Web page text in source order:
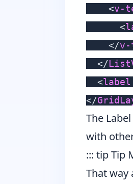
<v-
<
</v-
</
<label
</
The
with
::: tip Tip
That way